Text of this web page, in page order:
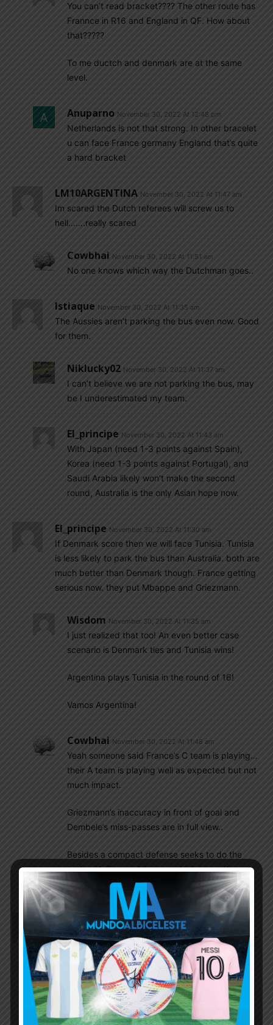
You can’t read bracket???? The other route has
Frannce in R16 and England in QF. How about
that?????
To me ductch and denmark are at the same
level.
Anuparno November 30, 2022 At 12:48 pm
Netherlands is not that strong. In other bracelet
u can face France germany England that’s quite
a hard bracket
LM10ARGENTINA November 30, 2022 At 11:47 am
Im scared the Dutch referees will screw us to
hell…….really scared
Cowbhai November 30, 2022 At 11:51 am
No one knows which way the Dutchman goes..
Istiaque November 30, 2022 At 11:35 am
The Aussies aren’t parking the bus even now. Good
for them.
Niklucky02 November 30, 2022 At 11:37 am
I can’t believe we are not parking the bus, may
be I underestimated my team.
El_principe November 30, 2022 At 11:43 am
With Japan (need 1-3 points against Spain),
Korea (need 1-3 points against Portugal), and
Saudi Arabia likely won’t make the second
round, Australia is the only Asian hope now.
El_principe November 30, 2022 At 11:30 am
If Denmark score then we will face Tunisia. Tunisia
is less likely to park the bus than Australia. both are
much better than Denmark though. France getting
serious now. they put Mbappe and Griezmann.
Wisdom November 30, 2022 At 11:35 am
I just realized that too! An even better case
scenario is Denmark ties and Tunisia wins!
Argentina plays Tunisia in the round of 16!
Vamos Argentina!
Cowbhai November 30, 2022 At 11:48 am
Yeah someone said France’s C team is playing…
their A team is playing well as expected but not
much impact.
Griezmann’s inaccuracy in front of goal and
Dembele’s miss-passes are in full view..
Besides a compact defense seeks to do the
trick with France A team – which is mostly
attack.. their defense is just OK.
Insider November 30, 2022 At 11:28 am
Argentina will win today.. waiting for that moment…
and then the easiest path to SF. Bit of luck we will
be in Final.
I don’t care whoever play…we need to win..that’s
the only target.